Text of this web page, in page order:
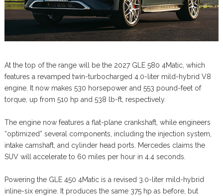
At the top of the range will be the 2027 GLE 580 4Matic, which
features a revamped twin-turbocharged 4.0-liter mild-hybrid V8
engine. It now makes 530 horsepower and 553 pound-feet of
torque, up from 510 hp and 538 lb-ft, respectively.
The engine now features a flat-plane crankshaft, while engineers
“optimized” several components, including the injection system,
intake camshaft, and cylinder head ports. Mercedes claims the
SUV will accelerate to 60 miles per hour in 4.4 seconds.
Powering the GLE 450 4Matic is a revised 3.0-liter mild-hybrid
inline-six engine. It produces the same 375 hp as before, but